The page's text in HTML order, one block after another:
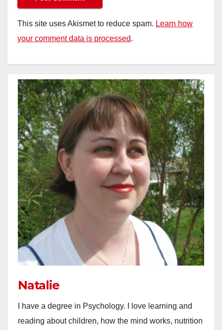
This site uses Akismet to reduce spam. Learn how
your comment data is processed.
Natalie
I have a degree in Psychology. I love learning and
reading about children, how the mind works, nutrition